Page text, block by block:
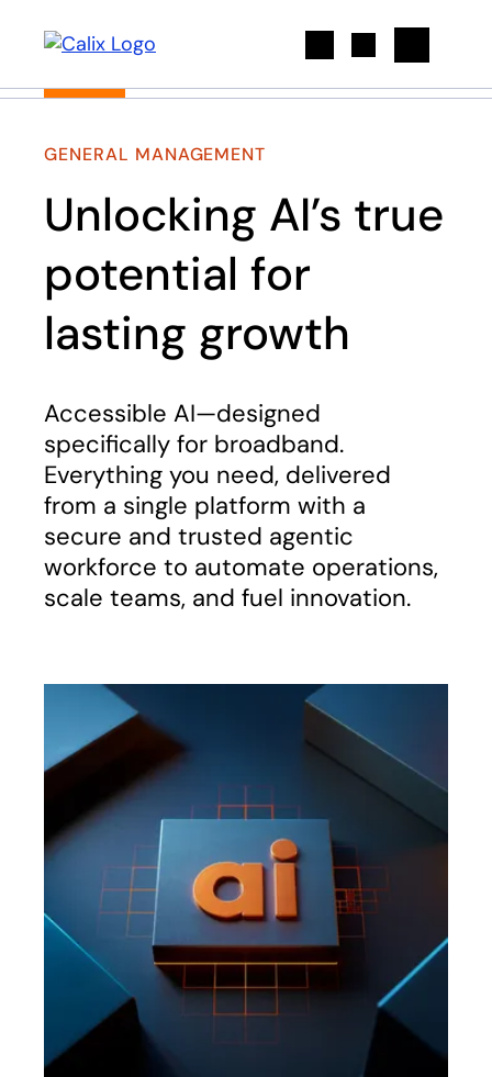
GENERAL MANAGEMENT
Unlocking AI’s true
potential for
lasting growth
Accessible AI—designed
specifically for broadband.
Everything you need, delivered
from a single platform with a
secure and trusted agentic
workforce to automate operations,
scale teams, and fuel innovation.